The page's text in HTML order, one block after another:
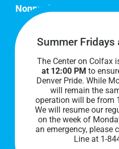
Nonprofit EIN:
Join Our Team
Our lobby hours are
AM to 8 PM. We hope to
Summer Fridays
The Center on Colfax
at 12:00 PM to
Denver Pride. While
will remain the
operation will be from
We will resume our
on the week of
an emergency, please
Line at 1-